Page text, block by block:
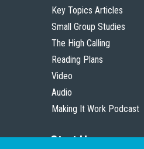
Key Topics Articles
Small Group Studies
The High Calling
Reading Plans
Video
Audio
Making It Work Podcast
Start Here